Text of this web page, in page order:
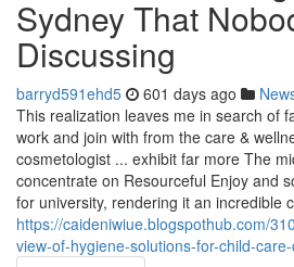
Sydney That
Discussing
barryd591ehd5 601 days ago
This realization leaves me in search of
work and join with from the care &
cosmetologist ... exhibit far more The
concentrate on Resourceful Enjoy and
for university, rendering it an incredible
https://caideniwiue.blogspothub.com/
view-of-hygiene-solutions-for-child-